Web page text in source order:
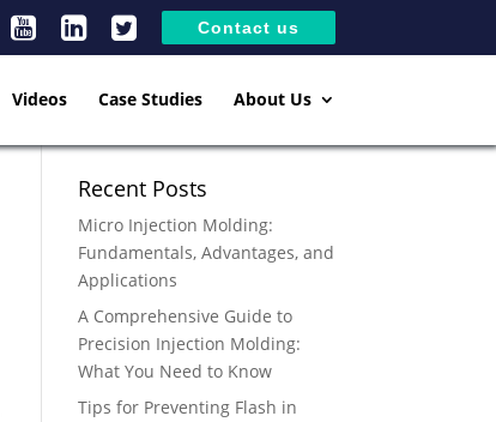
Contact us
Videos Case Studies About Us
Recent Posts
Micro Injection Molding:
Fundamentals, Advantages, and
Applications
A Comprehensive Guide to
Precision Injection Molding:
What You Need to Know
Tips for Preventing Flash in